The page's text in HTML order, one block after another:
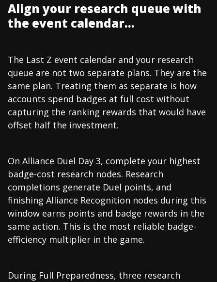
Align your research queue with
the event calendar...
The Last Z event calendar and your research
queue are not two separate plans. They are the
same plan. Treating them as separate is how
accounts spend badges at full cost without
capturing the ranking rewards that would have
offset half the investment.
On Alliance Duel Day 3, complete your highest
badge-cost research nodes. Research
completions generate Duel points, and
finishing Alliance Recognition nodes during this
window earns points and badge rewards in the
same action. This is the most reliable badge-
efficiency multiplier in the game.
During Full Preparedness, three research